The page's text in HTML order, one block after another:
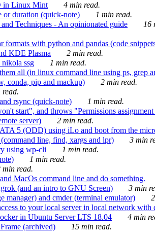
in Linux Mint
4 min read.
or duration (quick-note)
1 min read.
Techniques - An opinionated guide
16
with python and pandas (code
KDE Plasma
2 min read.
ssg
1 min read.
all (in linux command line using ps, grep
conda, pip and mackup)
2 min read.
read.
rsync (quick-note)
1 min read.
start", and throws "Permissions
server)
2 min read.
5 (ODD) using iLo and boot from the
line, find, xargs and lpr)
3 min
using wp-cli
1 min read.
1 min read.
min read.
MacOs command line and do something.
(and an intro to GNU Screen)
3 min
manager) and cmder (terminal emulator)
to your local server in local network with
in Ubuntu Server LTS 18.04
4 min
(archived) 15 min read.